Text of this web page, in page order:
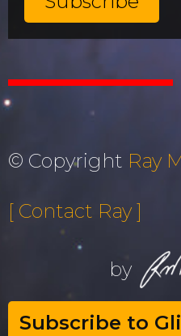
© Copyright Ray
by
[ Contact Ray ]
Subscribe to